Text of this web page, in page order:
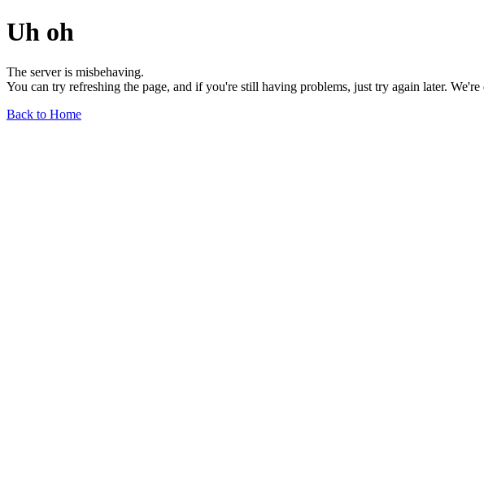
Uh oh
The server is misbehaving.
You can try refreshing the page, and if you're still having problems, just try again later.
Back to Home